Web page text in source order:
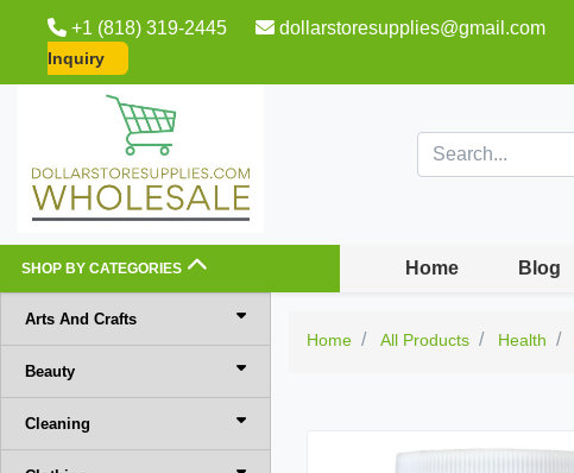
+1 (818) 319-2445 dollarstoresupplies@gmail.com
Inquiry
SHOP BY CATEGORIES Home Blog
Arts And Crafts
Beauty
Cleaning
Home All Products Health